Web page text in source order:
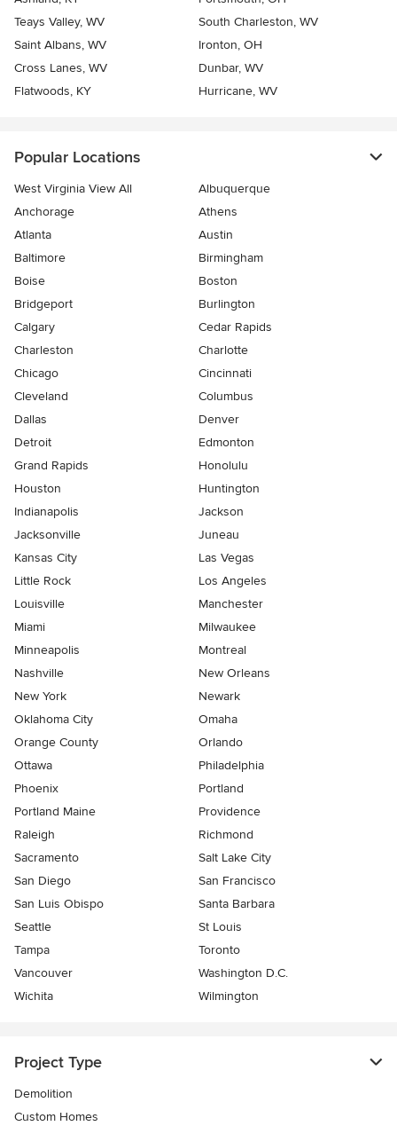
Teays Valley, WV
South Charleston, WV
Saint Albans, WV
Ironton, OH
Cross Lanes, WV
Dunbar, WV
Flatwoods, KY
Hurricane, WV
Popular Locations
West Virginia View All
Albuquerque
Anchorage
Athens
Atlanta
Austin
Baltimore
Birmingham
Boise
Boston
Bridgeport
Burlington
Calgary
Cedar Rapids
Charleston
Charlotte
Chicago
Cincinnati
Cleveland
Columbus
Dallas
Denver
Detroit
Edmonton
Grand Rapids
Honolulu
Houston
Huntington
Indianapolis
Jackson
Jacksonville
Juneau
Kansas City
Las Vegas
Little Rock
Los Angeles
Louisville
Manchester
Miami
Milwaukee
Minneapolis
Montreal
Nashville
New Orleans
New York
Newark
Oklahoma City
Omaha
Orange County
Orlando
Ottawa
Philadelphia
Phoenix
Portland
Portland Maine
Providence
Raleigh
Richmond
Sacramento
Salt Lake City
San Diego
San Francisco
San Luis Obispo
Santa Barbara
Seattle
St Louis
Tampa
Toronto
Vancouver
Washington D.C.
Wichita
Wilmington
Project Type
Demolition
Custom Homes